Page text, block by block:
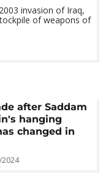
invasion of Iraq,
of weapons of
after Saddam
hanging
changed in
2024